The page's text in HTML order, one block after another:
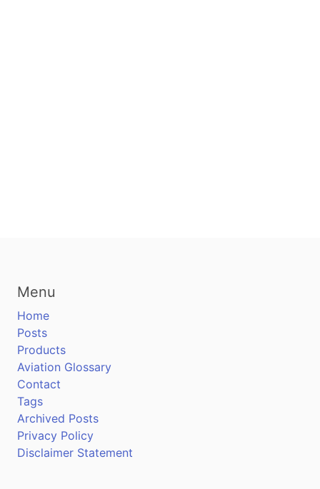
Menu
Home
Posts
Products
Aviation Glossary
Contact
Tags
Archived Posts
Privacy Policy
Disclaimer Statement